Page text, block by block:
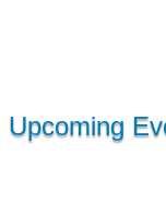
Upcoming